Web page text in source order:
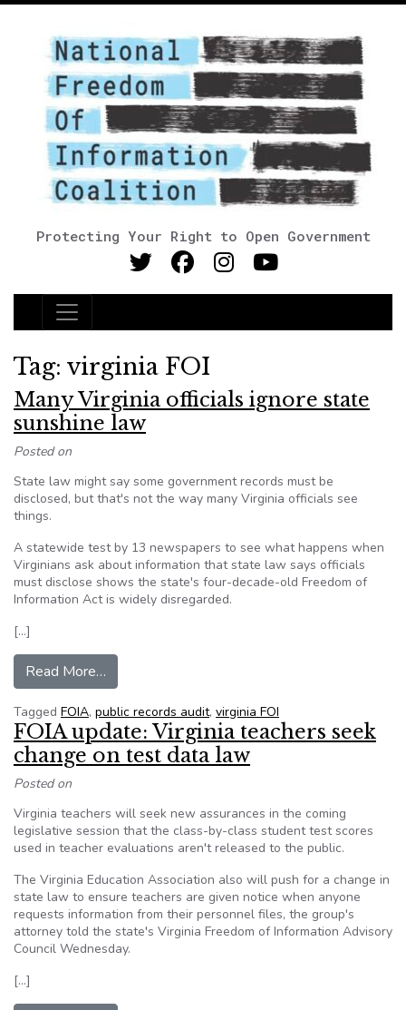
Protecting Your Right to Open Government
Main Navigation
Tag: virginia FOI
Many Virginia officials ignore state
sunshine law
Posted on
State law might say some government records must be
disclosed, but that's not the way many Virginia officials see
things.
A statewide test by 13 newspapers to see what happens when
Virginians ask about information that state law says officials
must disclose shows the state's four-decade-old Freedom of
Information Act is widely disregarded.
[…]
Read More…
Tagged FOIA, public records audit, virginia FOI
FOIA update: Virginia teachers seek
change on test data law
Posted on
Virginia teachers will seek new assurances in the coming
legislative session that the class-by-class student test scores
used in teacher evaluations aren't released to the public.
The Virginia Education Association also will push for a change in
state law to ensure teachers are given notice when anyone
requests information from their personnel files, the group's
attorney told the state's Virginia Freedom of Information Advisory
Council Wednesday.
[…]